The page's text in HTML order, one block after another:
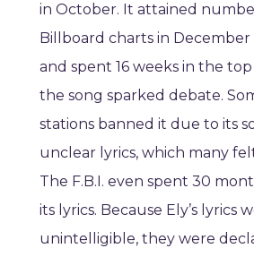
in October. It attained
Billboard charts in
and spent 16 weeks in the
the song sparked debate.
stations banned it due to its
unclear lyrics, which many
The F.B.I. even spent 30
its lyrics. Because Ely’s lyrics
unintelligible, they were